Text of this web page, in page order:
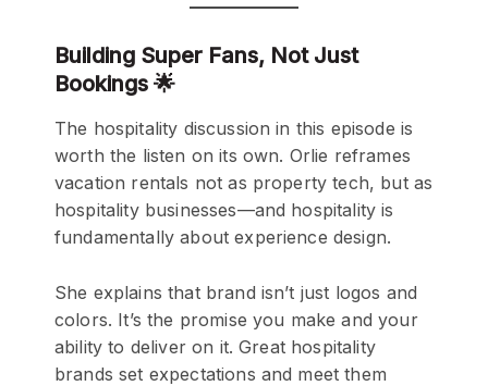
Building Super Fans, Not Just
Bookings 🌟
The hospitality discussion in this episode is
worth the listen on its own. Orlie reframes
vacation rentals not as property tech, but as
hospitality businesses—and hospitality is
fundamentally about experience design.
She explains that brand isn’t just logos and
colors. It’s the promise you make and your
ability to deliver on it. Great hospitality
brands set expectations and meet them